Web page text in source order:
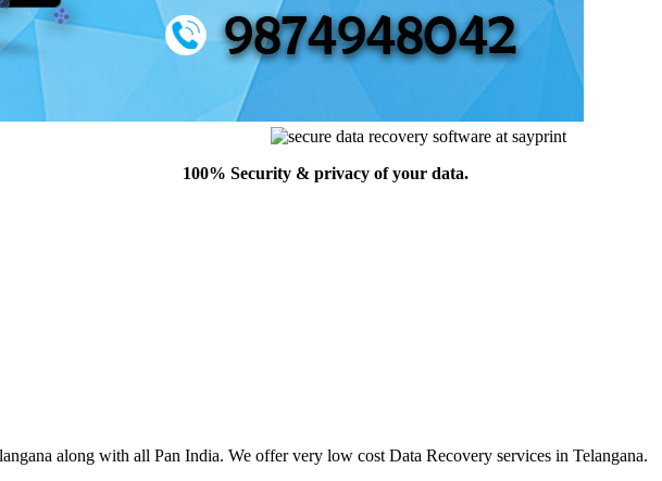
100% Security & privacy of your data.
along with all Pan India. We offer very low cost Data Recovery services in Telangana.